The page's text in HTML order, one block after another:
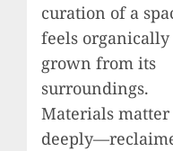
curation of a
feels organically
grown from its
surroundings.
Materials matter